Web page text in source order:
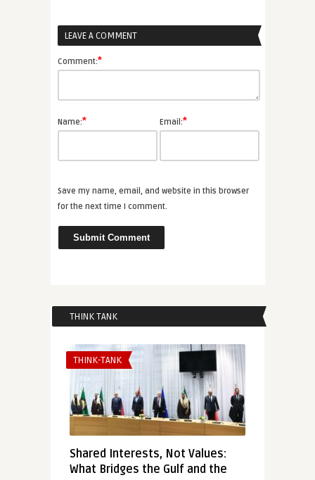
LEAVE A COMMENT
Comment:*
Name:* Email:*
Save my name, email, and website in this browser
for the next time I comment.
THINK TANK
THINK-TANK
Shared Interests, Not Values:
What Bridges the Gulf and the